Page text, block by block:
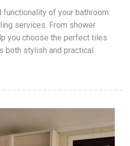
functionality of your bathroom
services. From shower
you choose the perfect tiles
both stylish and practical.